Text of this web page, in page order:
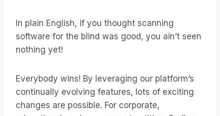
In plain English, if you thought scanning
software for the blind was good, you ain’t seen
nothing yet!
Everybody wins! By leveraging our platform’s
continually evolving features, lots of exciting
changes are possible. For corporate,